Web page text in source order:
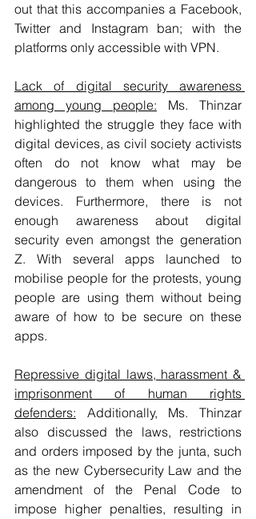
out that this accompanies a Facebook,
Twitter and Instagram ban; with the
platforms only accessible with VPN.
Lack of digital security awareness
among young people: Ms. Thinzar
highlighted the struggle they face with
digital devices, as civil society activists
often do not know what may be
dangerous to them when using the
devices. Furthermore, there is not
enough awareness about digital
security even amongst the generation
Z. With several apps launched to
mobilise people for the protests, young
people are using them without being
aware of how to be secure on these
apps.
Repressive digital laws, harassment &
imprisonment of human rights
defenders: Additionally, Ms. Thinzar
also discussed the laws, restrictions
and orders imposed by the junta, such
as the new Cybersecurity Law and the
amendment of the Penal Code to
impose higher penalties, resulting in